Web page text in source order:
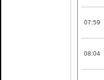
07:59
08:04